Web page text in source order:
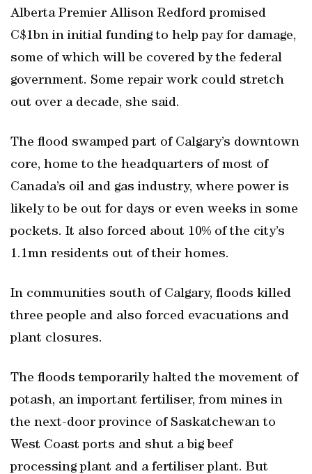
Alberta Premier Allison Redford promised
C$1bn in initial funding to help pay for damage,
some of which will be covered by the federal
government. Some repair work could stretch
out over a decade, she said.
The flood swamped part of Calgary’s downtown
core, home to the headquarters of most of
Canada’s oil and gas industry, where power is
likely to be out for days or even weeks in some
pockets. It also forced about 10% of the city’s
1.1mn residents out of their homes.
In communities south of Calgary, floods killed
three people and also forced evacuations and
plant closures.
The floods temporarily halted the movement of
potash, an important fertiliser, from mines in
the next-door province of Saskatchewan to
West Coast ports and shut a big beef
processing plant and a fertiliser plant. But